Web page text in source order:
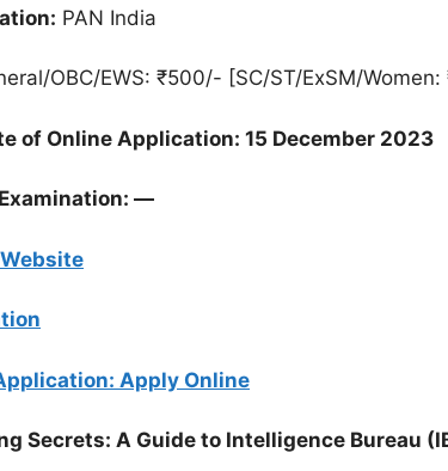
PAN India
OBC/EWS: ₹500/- [SC/ST/ExSM/
of Online Application: 15 December 2023
—
Apply Online
Secrets: A Guide to Intelligence Bureau